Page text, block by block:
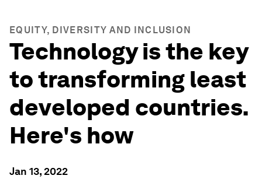
EQUITY, DIVERSITY AND INCLUSION
Technology is the key
to transforming least
developed countries.
Here's how
Jan 13, 2022